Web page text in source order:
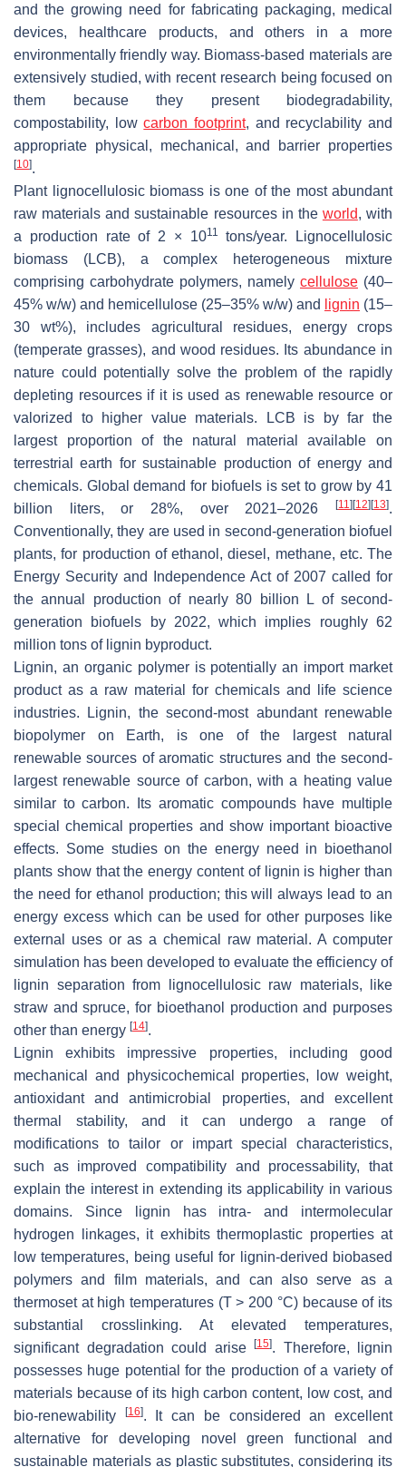
and the growing need for fabricating packaging, medical
devices, healthcare products, and others in a more
environmentally friendly way. Biomass-based materials are
extensively studied, with recent research being focused on
them because they present biodegradability,
compostability, lowcarbon footprint, and recyclability and
appropriate physical, mechanical, and barrier properties
[10].
Plant lignocellulosic biomass is one of the most abundant
raw materials and sustainable resources in the world, with
a production rate of 2 × 1011
tons/year. Lignocellulosic
biomass (LCB), a complex heterogeneous mixture
comprising carbohydrate polymers, namely cellulose (40–
45% w/w) and hemicellulose (25–35% w/w) and lignin (15–
30 wt%), includes agricultural residues, energy crops
(temperate grasses), and wood residues. Its abundance in
nature could potentially solve the problem of the rapidly
depleting resources if it is used as renewable resource or
valorized to higher value materials. LCB is by far the
largest proportion of the natural material available on
terrestrial earth for sustainable production of energy and
chemicals. Global demand for biofuels is set to grow by 41
billion liters, or 28%, over 2021–2026
[11] [12] [13].
Conventionally, they are used in second-generation biofuel
plants, for production of ethanol, diesel, methane, etc. The
Energy Security and Independence Act of 2007 called for
the annual production of nearly 80 billion L of second-
generation biofuels by 2022, which implies roughly 62
million tons of lignin byproduct.
Lignin, an organic polymer is potentially an import market
product as a raw material for chemicals and life science
industries. Lignin, the second-most abundant renewable
biopolymer on Earth, is one of the largest natural
renewable sources of aromatic structures and the second-
largest renewable source of carbon, with a heating value
similar to carbon. Its aromatic compounds have multiple
special chemical properties and show important bioactive
effects. Some studies on the energy need in bioethanol
plants show that the energy content of lignin is higher than
the need for ethanol production; this will always lead to an
energy excess which can be used for other purposes like
external uses or as a chemical raw material. A computer
simulation has been developed to evaluate the efficiency of
lignin separation from lignocellulosic raw materials, like
straw and spruce, for bioethanol production and purposes
other than energy [14].
Lignin exhibits impressive properties, including good
mechanical and physicochemical properties, low weight,
antioxidant and antimicrobial properties, and excellent
thermal stability, and it can undergo a range of
modifications to tailor or impart special characteristics,
such as improved compatibility and processability, that
explain the interest in extending its applicability in various
domains. Since lignin has intra- and intermolecular
hydrogen linkages, it exhibits thermoplastic properties at
low temperatures, being useful for lignin-derived biobased
polymers and film materials, and can also serve as a
thermoset at high temperatures (T > 200 °C) because of its
substantial crosslinking. At elevated temperatures,
significant degradation could arise
[15]. Therefore, lignin
possesses huge potential for the production of a variety of
materials because of its high carbon content, low cost, and
bio-renewability
[16]. It can be considered an excellent
alternative for developing novel green functional and
sustainable materials as plastic substitutes, considering its